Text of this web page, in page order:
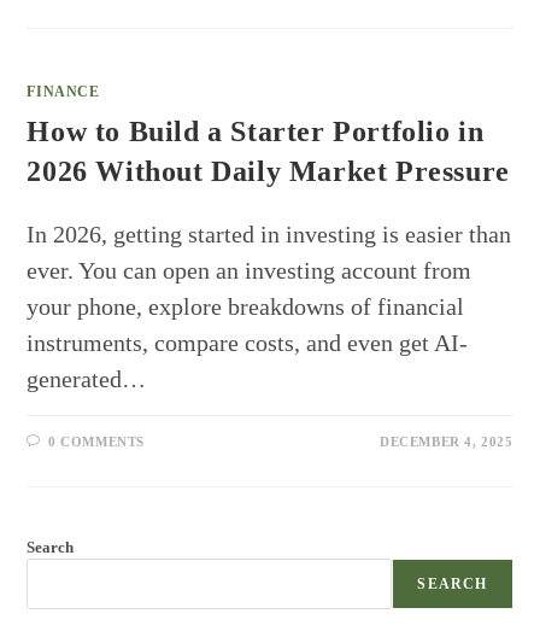
FINANCE
How to Build a Starter Portfolio in
2026 Without Daily Market Pressure
In 2026, getting started in investing is easier than
ever. You can open an investing account from
your phone, explore breakdowns of financial
instruments, compare costs, and even get AI-
generated…
0 COMMENTS DECEMBER 4, 2025
Search
SEARCH